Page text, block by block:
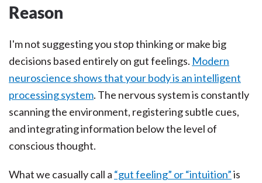
Reason
I'm not suggesting you stop thinking or make big
decisions based entirely on gut feelings. Modern
neuroscience shows that your body is an intelligent
processing system. The nervous system is constantly
scanning the environment, registering subtle cues,
and integrating information below the level of
conscious thought.
What we casually call a “gut feeling” or “intuition”is